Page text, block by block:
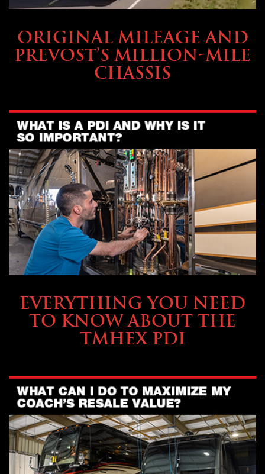
ORIGINAL MILEAGE AND
PREVOST’S MILLION-MILE
CHASSIS
EVERYTHING YOU NEED
TO KNOW ABOUT THE
TMHEX PDI